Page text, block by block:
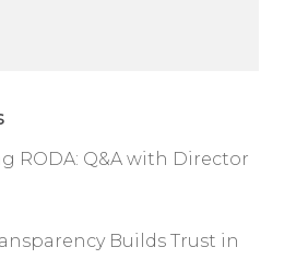
RODA: Q&A with Director
Builds Trust in